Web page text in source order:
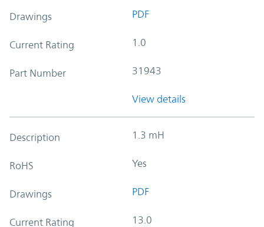
Drawings PDF
Current Rating 1.0
Part Number 31943
View details
Description 1.3 mH
RoHS Yes
Drawings PDF
Current Rating 13.0